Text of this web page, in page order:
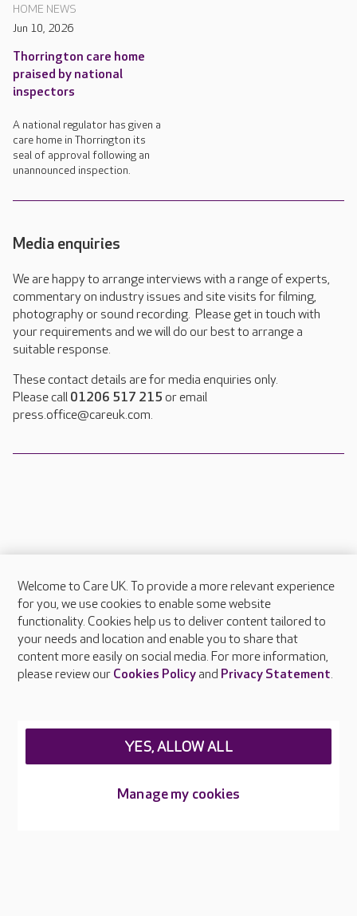
HOME NEWS
Jun 10, 2026
Thorrington care home
praised by national
inspectors
A national regulator has given a
care home in Thorrington its
seal of approval following an
unannounced inspection.
Media enquiries
We are happy to arrange interviews with a range of experts,
commentary on industry issues and site visits for filming,
photography or sound recording. Please get in touch with
your requirements and we will do our best to arrange a
suitable response.
These contact details are for media enquiries only.
Please call 01206 517 215 or email
press.office@careuk.com.
About Care UK
Press & media
Feedback & complaints
Careers at Care UK
Welcome to Care UK. To provide a more relevant experience
for you, we use cookies to enable some website
functionality. Cookies help us to deliver content tailored to
your needs and location and enable you to share that
content more easily on social media. For more information,
please review our Cookies Policyand Privacy Statement.
Manage my cookies
YES, ALLOW ALL